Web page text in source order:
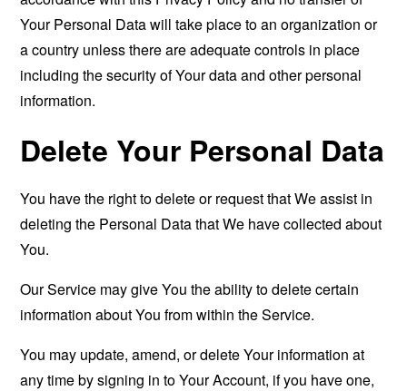
Your Personal Data will take place to an organization or
a country unless there are adequate controls in place
including the security of Your data and other personal
information.
Delete Your Personal Data
You have the right to delete or request that We assist in
deleting the Personal Data that We have collected about
You.
Our Service may give You the ability to delete certain
information about You from within the Service.
You may update, amend, or delete Your information at
any time by signing in to Your Account, if you have one,